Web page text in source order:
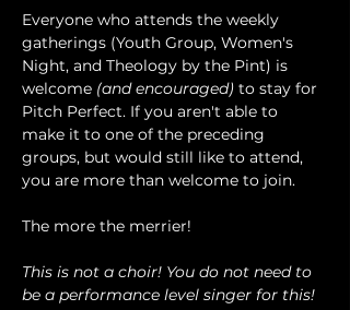
Everyone who attends the weekly
gatherings (Youth Group, Women's
Night, and Theology by the Pint) is
welcome (and encouraged) to stay for
Pitch Perfect. If you aren't able to
make it to one of the preceding
groups, but would still like to attend,
you are more than welcome to join.
The more the merrier!
This is not a choir! You do not need to
be a performance level singer for this!